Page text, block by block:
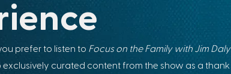
prefer to listen to Focus on the Family with Jim Daly
curated content from the show as a thank